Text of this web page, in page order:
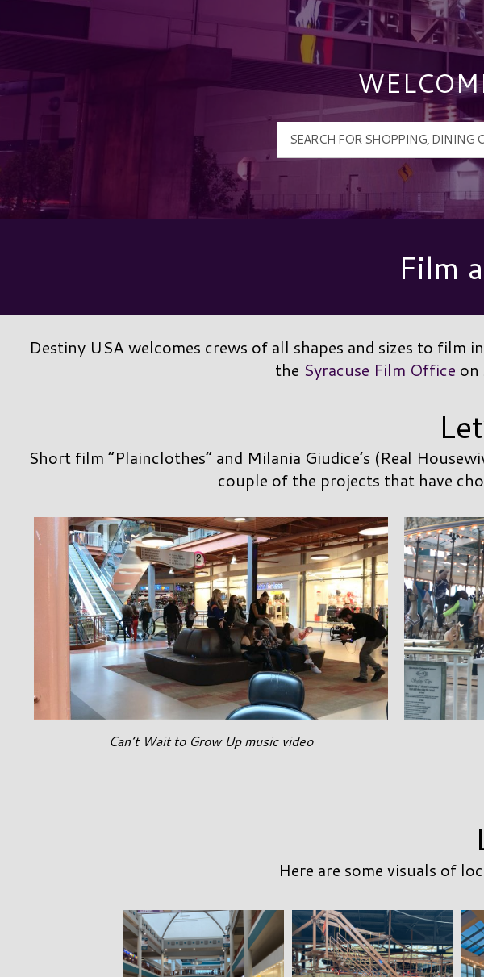
Film
Destiny USA welcomes crews of all shapes and sizes to
the Syracuse Film Office on
Short film “Plainclothes” and Milania Giudice’s (Real
couple of the projects that have
Can’t Wait to Grow Up music video
Here are some visuals of